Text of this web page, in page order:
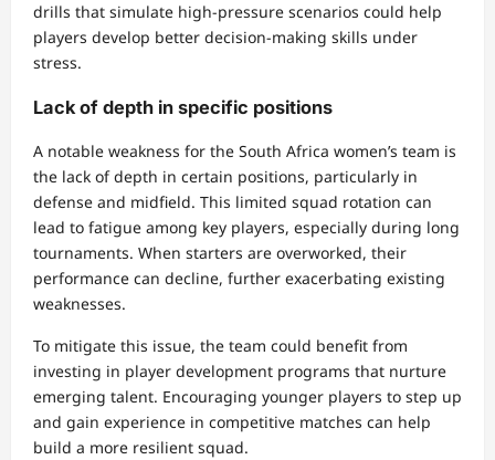
drills that simulate high-pressure scenarios could help
players develop better decision-making skills under
stress.
Lack of depth in specific positions
A notable weakness for the South Africa women’s team is
the lack of depth in certain positions, particularly in
defense and midfield. This limited squad rotation can
lead to fatigue among key players, especially during long
tournaments. When starters are overworked, their
performance can decline, further exacerbating existing
weaknesses.
To mitigate this issue, the team could benefit from
investing in player development programs that nurture
emerging talent. Encouraging younger players to step up
and gain experience in competitive matches can help
build a more resilient squad.